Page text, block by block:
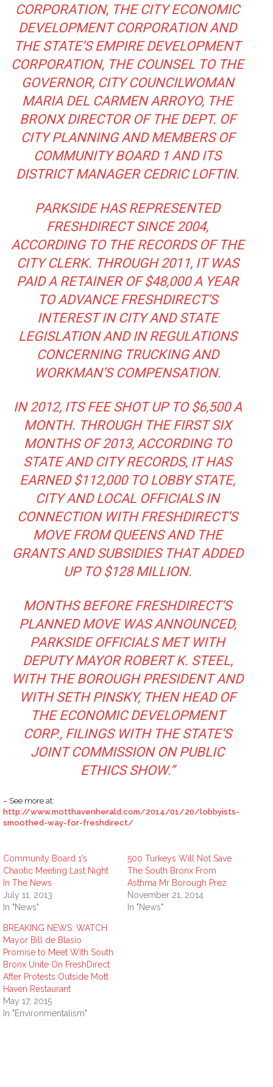
CORPORATION, THE CITY ECONOMIC
DEVELOPMENT CORPORATION AND
THE STATE’S EMPIRE DEVELOPMENT
CORPORATION, THE COUNSEL TO THE
GOVERNOR, CITY COUNCILWOMAN
MARIA DEL CARMEN ARROYO, THE
BRONX DIRECTOR OF THE DEPT. OF
CITY PLANNING AND MEMBERS OF
COMMUNITY BOARD 1 AND ITS
DISTRICT MANAGER CEDRIC LOFTIN.
PARKSIDE HAS REPRESENTED
FRESHDIRECT SINCE 2004,
ACCORDING TO THE RECORDS OF THE
CITY CLERK. THROUGH 2011, IT WAS
PAID A RETAINER OF $48,000 A YEAR
TO ADVANCE FRESHDIRECT’S
INTEREST IN CITY AND STATE
LEGISLATION AND IN REGULATIONS
CONCERNING TRUCKING AND
WORKMAN’S COMPENSATION.
IN 2012, ITS FEE SHOT UP TO $6,500 A
MONTH. THROUGH THE FIRST SIX
MONTHS OF 2013, ACCORDING TO
STATE AND CITY RECORDS, IT HAS
EARNED $112,000 TO LOBBY STATE,
CITY AND LOCAL OFFICIALS IN
CONNECTION WITH FRESHDIRECT’S
MOVE FROM QUEENS AND THE
GRANTS AND SUBSIDIES THAT ADDED
UP TO $128 MILLION.
MONTHS BEFORE FRESHDIRECT’S
PLANNED MOVE WAS ANNOUNCED,
PARKSIDE OFFICIALS MET WITH
DEPUTY MAYOR ROBERT K. STEEL,
WITH THE BOROUGH PRESIDENT AND
WITH SETH PINSKY, THEN HEAD OF
THE ECONOMIC DEVELOPMENT
CORP., FILINGS WITH THE STATE’S
JOINT COMMISSION ON PUBLIC
ETHICS SHOW.”
– See more at:
http://www.motthavenherald.com/2014/01/20/lobbyists-
smoothed-way-for-freshdirect/
Community Board 1’s
Chaotic Meeting Last Night
In The News
July 11, 2013
In "News"
500 Turkeys Will Not Save
The South Bronx From
Asthma Mr Borough Prez
November 21, 2014
In "News"
BREAKING NEWS: WATCH
Mayor Bill de Blasio
Promise to Meet With South
Bronx Unite On FreshDirect
After Protests Outside Mott
Haven Restaurant
May 17, 2015
In "Environmentalism"